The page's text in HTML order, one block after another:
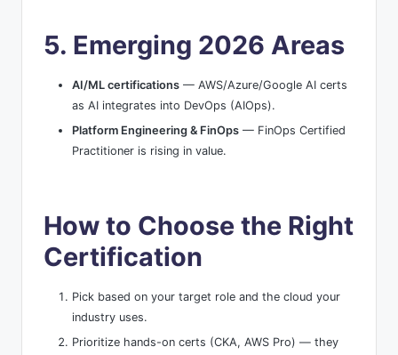
5. Emerging 2026 Areas
AI/ML certifications — AWS/Azure/Google AI certs
as AI integrates into DevOps (AIOps).
Platform Engineering & FinOps — FinOps Certified
Practitioner is rising in value.
How to Choose the Right
Certification
Pick based on your target role and the cloud your
industry uses.
Prioritize hands-on certs (CKA, AWS Pro) — they